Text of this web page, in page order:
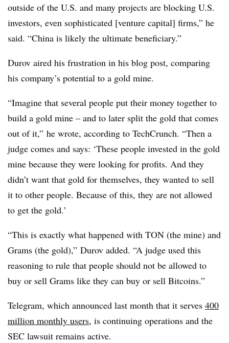
outside of the U.S. and many projects are blocking U.S.
investors, even sophisticated [venture capital] firms,” he
said. “China is likely the ultimate beneficiary.”
Durov aired his frustration in his blog post, comparing
his company’s potential to a gold mine.
“Imagine that several people put their money together to
build a gold mine – and to later split the gold that comes
out of it,” he wrote, according to TechCrunch. “Then a
judge comes and says: ‘These people invested in the gold
mine because they were looking for profits. And they
didn’t want that gold for themselves, they wanted to sell
it to other people. Because of this, they are not allowed
to get the gold.’
“This is exactly what happened with TON (the mine) and
Grams (the gold),” Durov added. “A judge used this
reasoning to rule that people should not be allowed to
buy or sell Grams like they can buy or sell Bitcoins.”
Telegram, which announced last month that it serves 400
million monthly users, is continuing operations and the
SEC lawsuit remains active.